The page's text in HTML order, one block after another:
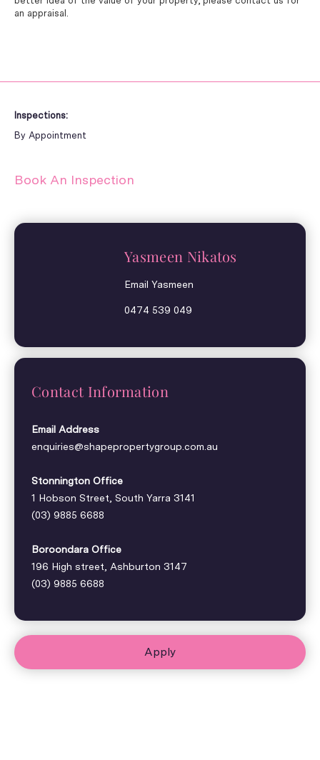
Inspections:
By Appointment
Book An Inspection
an appraisal.
Yasmeen Nikatos
Email Yasmeen
0474 539 049
Contact Information
Email Address
enquiries@shapepropertygroup.com.au
Stonnington Office
1 Hobson Street, South Yarra 3141
(03) 9885 6688
Boroondara Office
196 High street, Ashburton 3147
(03) 9885 6688
Apply